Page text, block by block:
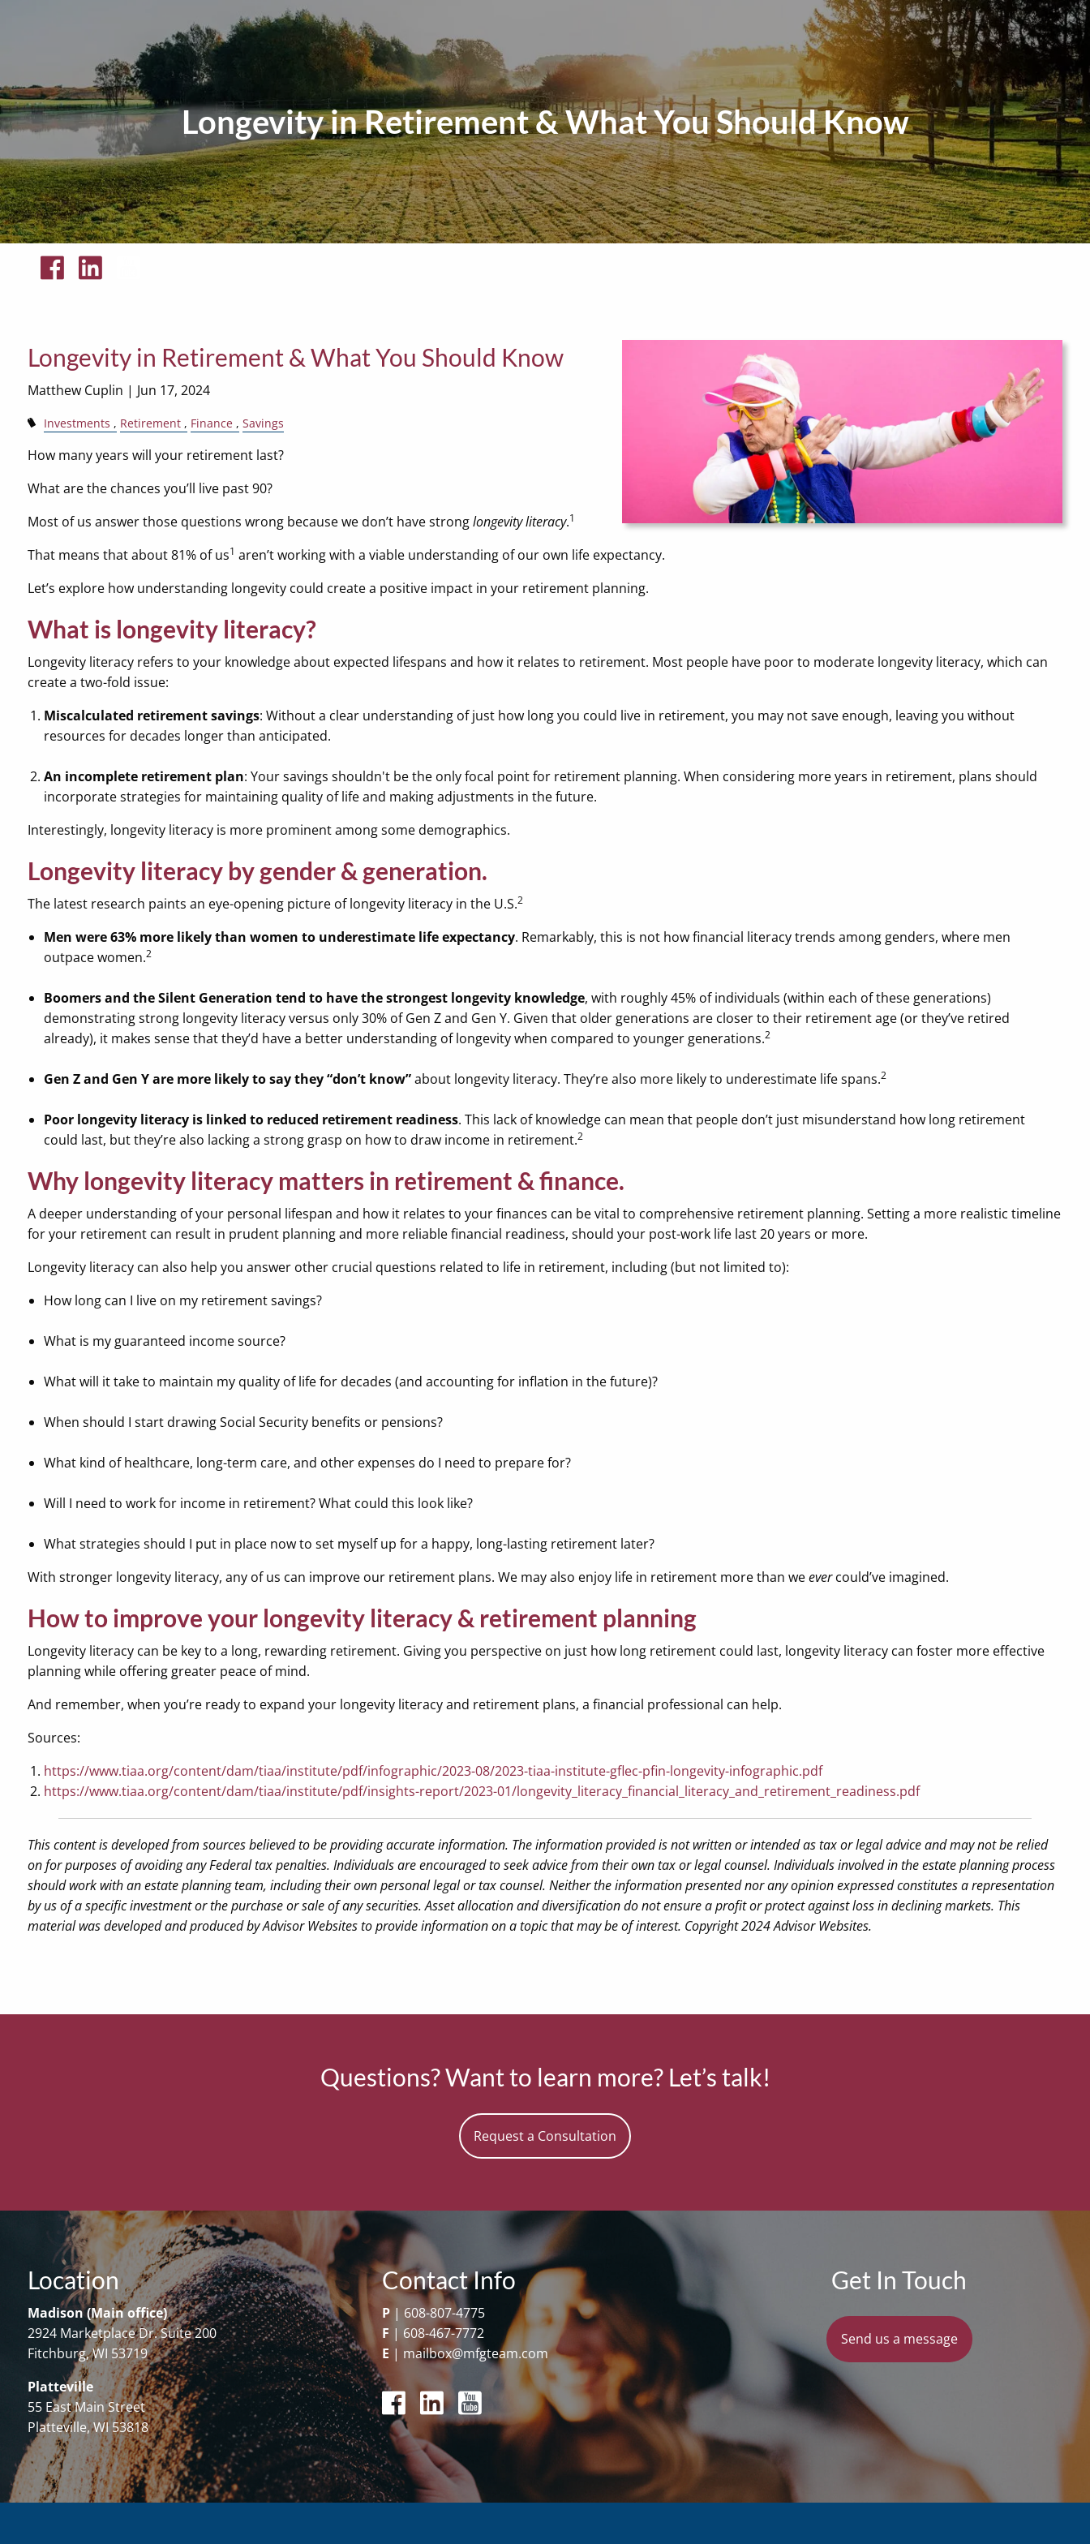
menu
Longevity in Retirement & What You Should Know
Longevity in Retirement & What You Should Know
Matthew Cuplin | Jun 17, 2024
Investments Retirement Finance Savings
How many years will your retirement last?
What are the chances you’ll live past 90?
Most of us answer those questions wrong because we don’t have stronglongevity literacy.1
That means that about 81% of us1 aren’t working with a viable understanding of our own life expectancy.
Let’s explore how understanding longevity could create a positive impact in your retirement planning.
What is longevity literacy?
Longevity literacy refers to your knowledge about expected lifespans and how it relates to retirement. Most people have poor to moderate longevity literacy, which can
create a two-fold issue:
Miscalculated retirement savings: Without a clear understanding of just how long you could live in retirement, you may not save enough, leaving you without
resources for decades longer than anticipated.
An incomplete retirement plan: Your savings shouldn't be the only focal point for retirement planning. When considering more years in retirement, plans should
incorporate strategies for maintaining quality of life and making adjustments in the future.
Interestingly, longevity literacy is more prominent among some demographics.
Longevity literacy by gender & generation.
The latest research paints an eye-opening picture of longevity literacy in the U.S.2
Men were 63% more likely than women to underestimate life expectancy. Remarkably, this is not how financial literacy trends among genders, where men
outpace women.2
Boomers and the Silent Generation tend to have the strongest longevity knowledge, with roughly 45% of individuals (within each of these generations)
demonstrating strong longevity literacy versus only 30% of Gen Z and Gen Y. Given that older generations are closer to their retirement age (or they’ve retired
already), it makes sense that they’d have a better understanding of longevity when compared to younger generations.2
Gen Z and Gen Y are more likely to say they “don’t know”about longevity literacy. They’re also more likely to underestimate life spans.2
Poor longevity literacy is linked to reduced retirement readiness. This lack of knowledge can mean that people don’t just misunderstand how long retirement
could last, but they’re also lacking a strong grasp on how to draw income in retirement.2
Why longevity literacy matters in retirement & finance.
A deeper understanding of your personal lifespan and how it relates to your finances can be vital to comprehensive retirement planning. Setting a more realistic timeline
for your retirement can result in prudent planning and more reliable financial readiness, should your post-work life last 20 years or more.
Longevity literacy can also help you answer other crucial questions related to life in retirement, including (but not limited to):
How long can I live on my retirement savings?
What is my guaranteed income source?
What will it take to maintain my quality of life for decades (and accounting for inflation in the future)?
When should I start drawing Social Security benefits or pensions?
What kind of healthcare, long-term care, and other expenses do I need to prepare for?
Will I need to work for income in retirement? What could this look like?
What strategies should I put in place now to set myself up for a happy, long-lasting retirement later?
With stronger longevity literacy, any of us can improve our retirement plans. We may also enjoy life in retirement more than weevercould’ve imagined.
How to improve your longevity literacy & retirement planning
Longevity literacy can be key to a long, rewarding retirement. Giving you perspective on just how long retirement could last, longevity literacy can foster more effective
planning while offering greater peace of mind.
And remember, when you’re ready to expand your longevity literacy and retirement plans, a financial professional can help.
Sources:
https://www.tiaa.org/content/dam/tiaa/institute/pdf/infographic/2023-08/2023-tiaa-institute-gflec-pfin-longevity-infographic.pdf
https://www.tiaa.org/content/dam/tiaa/institute/pdf/insights-report/2023-01/longevity_literacy_financial_literacy_and_retirement_readiness.pdf
This content is developed from sources believed to be providing accurate information. The information provided is not written or intended as tax or legal advice and may not be relied
on for purposes of avoiding any Federal tax penalties. Individuals are encouraged to seek advice from their own tax or legal counsel. Individuals involved in the estate planning process
should work with an estate planning team, including their own personal legal or tax counsel. Neither the information presented nor any opinion expressed constitutes a representation
by us of a specific investment or the purchase or sale of any securities. Asset allocation and diversification do not ensure a profit or protect against loss in declining markets. This
material was developed and produced by Advisor Websites to provide information on a topic that may be of interest. Copyright 2024 Advisor Websites.
Questions? Want to learn more? Let’s talk!
Request a Consultation
Location
Madison (Main office)
2924 Marketplace Dr. Suite 200
Fitchburg, WI 53719
Platteville
55 East Main Street
Platteville, WI 53818
Contact Info
P| 608-807-4775
F | 608-467-7772
E | mailbox@mfgteam.com
Get In Touch
Send us a message